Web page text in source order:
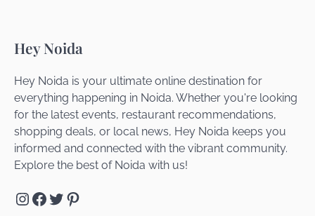
Hey Noida
Hey Noida is your ultimate online destination for
everything happening in Noida. Whether you're looking
for the latest events, restaurant recommendations,
shopping deals, or local news, Hey Noida keeps you
informed and connected with the vibrant community.
Explore the best of Noida with us!
Instagram
Facebook
Twitter
Pinterest
Unveiling Cafe for Couples in Noida To
Connect and Unwind!